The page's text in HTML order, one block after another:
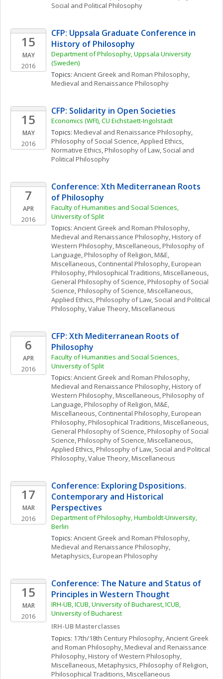
Social and Political Philosophy
15
MAY
2016
CFP: Uppsala Graduate Conference in
History of Philosophy
Department of Philosophy, Uppsala University
(Sweden)
Topics: Ancient Greek and Roman Philosophy
Medieval and Renaissance Philosophy
15
MAY
2016
CFP: Solidarity in Open Societies
Economics (WFI), CU Eichstaett-Ingolstadt
Topics: Medieval and Renaissance Philosophy
Philosophy of Social Science, Applied Ethics
Normative Ethics, Philosophy of Law, Social and
Political Philosophy
7
APR
2016
Conference: Xth Mediterranean Roots
of Philosophy
Faculty of Humanities and Social Sciences,
University of Split
Topics: Ancient Greek and Roman Philosophy
Medieval and Renaissance Philosophy, History of
Western Philosophy, Miscellaneous, Philosophy of
Language, Philosophy of Religion, M&E,
Miscellaneous, Continental Philosophy, European
Philosophy, Philosophical Traditions, Miscellaneous
General Philosophy of Science, Philosophy of Social
Science, Philosophy of Science, Miscellaneous
Applied Ethics, Philosophy of Law, Social and Political
Philosophy, Value Theory, Miscellaneous
6
APR
2016
CFP: Xth Mediterranean Roots of
Philosophy
Faculty of Humanities and Social Sciences,
University of Split
Topics: Ancient Greek and Roman Philosophy
Medieval and Renaissance Philosophy, History of
Western Philosophy, Miscellaneous, Philosophy of
Language, Philosophy of Religion, M&E,
Miscellaneous, Continental Philosophy, European
Philosophy, Philosophical Traditions, Miscellaneous
General Philosophy of Science, Philosophy of Social
Science, Philosophy of Science, Miscellaneous
Applied Ethics, Philosophy of Law, Social and Political
Philosophy, Value Theory, Miscellaneous
17
MAR
2016
Conference: Exploring Dspositions.
Contemporary and Historical
Perspectives
Department of Philosophy, Humboldt-University,
Berlin
Topics: Ancient Greek and Roman Philosophy
Medieval and Renaissance Philosophy
Metaphysics, European Philosophy
15
MAR
2016
Conference: The Nature and Status of
Principles in Western Thought
IRH-UB, ICUB, University of Bucharest, ICUB,
University of Bucharest
IRH-UB Masterclasses
Topics: 17th/18th Century Philosophy, Ancient Greek
and Roman Philosophy, Medieval and Renaissance
Philosophy, History of Western Philosophy,
Miscellaneous, Metaphysics, Philosophy of Religion
Philosophical Traditions, Miscellaneous